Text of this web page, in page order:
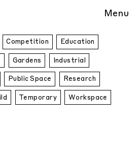
Menu
Competition Education
Gardens Industrial
Public Space Research
Temporary Workspace